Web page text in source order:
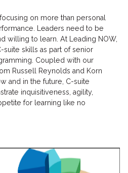
on more than personal
Leaders need to be
willing to learn. At Leading NOW,
skills as part of senior
Coupled with our
Russell Reynolds and Korn
and in the future, C-suite
inquisitiveness, agility,
for learning like no